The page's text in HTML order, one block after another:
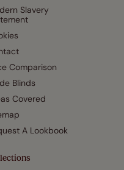
Slavery
Comparison
Blinds
Covered
A Lookbook